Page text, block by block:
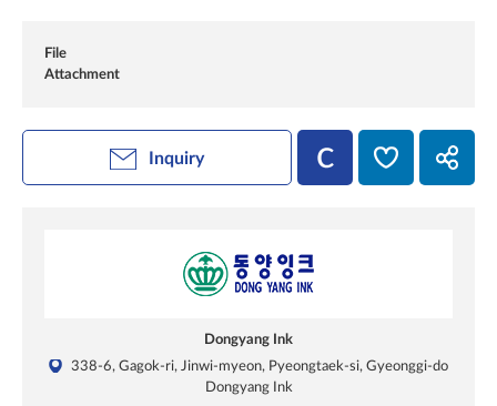
File
Attachment
Inquiry
Dongyang Ink
338-6, Gagok-ri, Jinwi-myeon, Pyeongtaek-si, Gyeonggi-do
Dongyang Ink